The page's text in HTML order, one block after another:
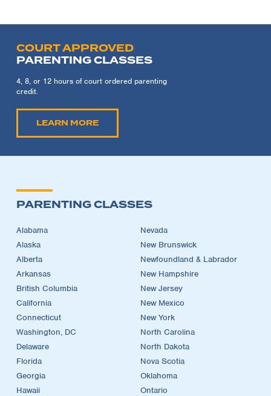
COURT APPROVED
PARENTING CLASSES
4, 8, or 12 hours of court ordered parenting
credit.
LEARN MORE
PARENTING CLASSES
Alabama
Alaska
Alberta
Arkansas
British Columbia
California
Connecticut
Washington, DC
Delaware
Florida
Georgia
Hawaii
Nevada
New Brunswick
Newfoundland & Labrador
New Hampshire
New Jersey
New Mexico
New York
North Carolina
North Dakota
Nova Scotia
Oklahoma
Ontario